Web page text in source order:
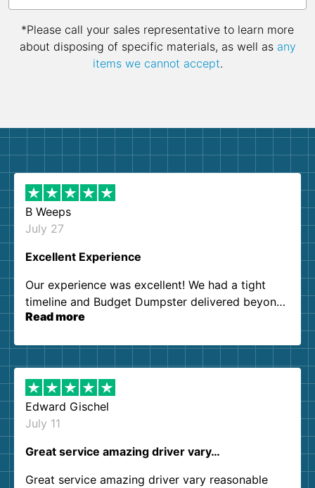
*Please call your sales representative to learn more
about disposing of specific materials, as well as any
items we cannot accept.
B Weeps
July 27
Excellent Experience
Our experience was excellent! We had a tight
timeline and Budget Dumpster delivered beyond
our expectations. Customer service agents were
them again. I highly recommend!
Read more
Edward Gischel
July 11
Great service amazing driver vary…
Great service amazing driver vary reasonable